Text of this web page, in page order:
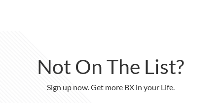
Not On The List?
Sign up now. Get more BX in your Life.